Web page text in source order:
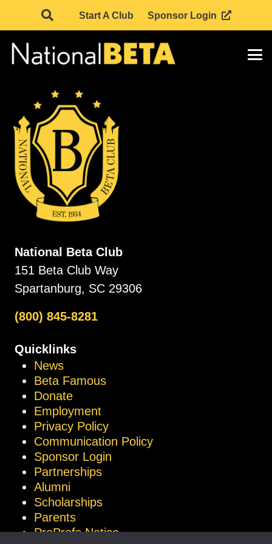
Start A Club Sponsor Login
National Beta Club
151 Beta Club Way
Spartanburg, SC 29306
(800) 845-8281
Quicklinks
News
Beta Famous
Donate
Employment
Privacy Policy
Communication Policy
Sponsor Login
Partnerships
Alumni
Scholarships
Parents
ProProfs Notice